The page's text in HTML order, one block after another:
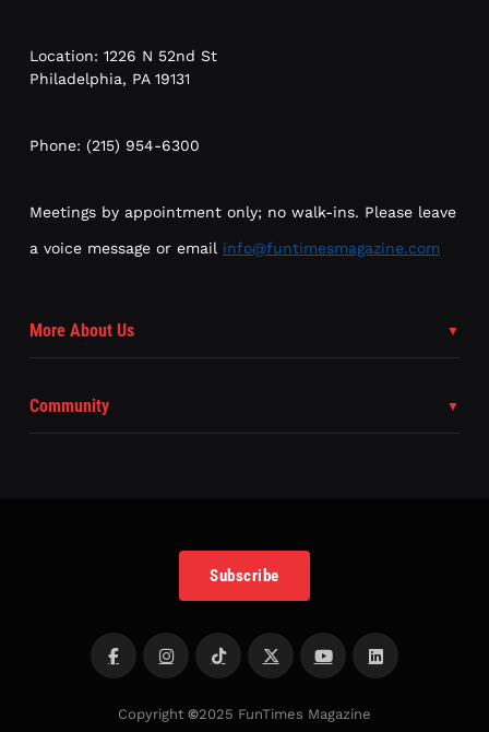
Location: 1226 N 52nd St
Philadelphia, PA 19131
Phone: (215) 954-6300
Meetings by appointment only; no walk-ins. Please leave
a voice message or email info@funtimesmagazine.com
More About Us
Community
Subscribe
Copyright ©2025 FunTimes Magazine